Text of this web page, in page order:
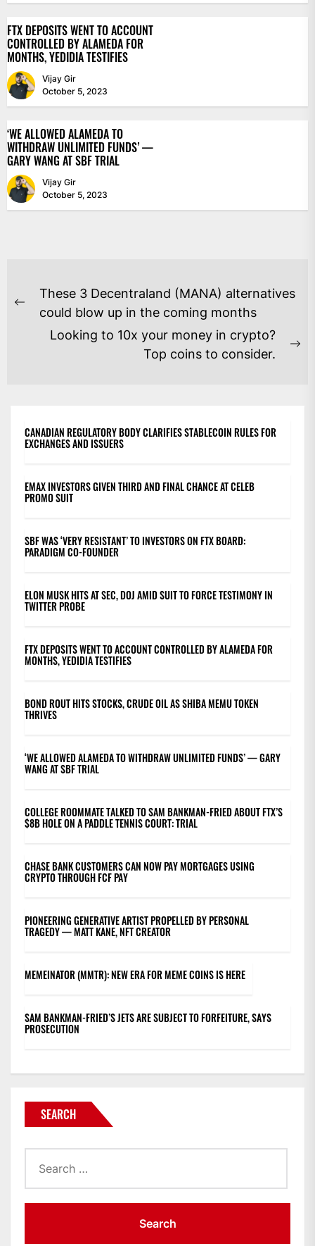
FTX DEPOSITS WENT TO ACCOUNT
CONTROLLED BY ALAMEDA FOR
MONTHS, YEDIDIA TESTIFIES
Vijay Gir
October 5, 2023
‘WE ALLOWED ALAMEDA TO
WITHDRAW UNLIMITED FUNDS’ —
GARY WANG AT SBF TRIAL
Vijay Gir
October 5, 2023
POST
NAVIGATION
Previous
These 3 Decentraland (MANA) alternatives
could blow up in the coming months
Looking to 10x your money in crypto?
Top coins to consider.
CANADIAN REGULATORY BODY CLARIFIES STABLECOIN RULES FOR
EXCHANGES AND ISSUERS
EMAX INVESTORS GIVEN THIRD AND FINAL CHANCE AT CELEB
PROMO SUIT
SBF WAS ‘VERY RESISTANT’ TO INVESTORS ON FTX BOARD:
PARADIGM CO-FOUNDER
ELON MUSK HITS AT SEC, DOJ AMID SUIT TO FORCE TESTIMONY IN
TWITTER PROBE
FTX DEPOSITS WENT TO ACCOUNT CONTROLLED BY ALAMEDA FOR
MONTHS, YEDIDIA TESTIFIES
BOND ROUT HITS STOCKS, CRUDE OIL AS SHIBA MEMU TOKEN
THRIVES
‘WE ALLOWED ALAMEDA TO WITHDRAW UNLIMITED FUNDS’ — GARY
WANG AT SBF TRIAL
COLLEGE ROOMMATE TALKED TO SAM BANKMAN-FRIED ABOUT FTX’S
$8B HOLE ON A PADDLE TENNIS COURT: TRIAL
CHASE BANK CUSTOMERS CAN NOW PAY MORTGAGES USING
CRYPTO THROUGH FCF PAY
PIONEERING GENERATIVE ARTIST PROPELLED BY PERSONAL
TRAGEDY — MATT KANE, NFT CREATOR
MEMEINATOR (MMTR): NEW ERA FOR MEME COINS IS HERE
SAM BANKMAN-FRIED’S JETS ARE SUBJECT TO FORFEITURE, SAYS
PROSECUTION
SEARCH
for: